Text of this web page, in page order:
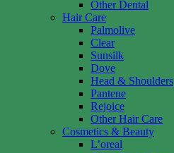
Other Dental
Hair Care
Palmolive
Clear
Sunsilk
Dove
Head & Shoulders
Pantene
Rejoice
Other Hair Care
Cosmetics & Beauty
L’oreal